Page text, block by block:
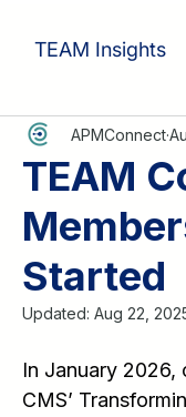
TEAM Insights
TEAM
Started
APMConnect
Updated: Aug 22,
In January
CMS’